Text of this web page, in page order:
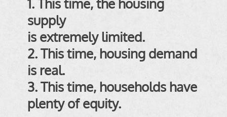
supply
is extremely limited.
2. This time, housing demand
is real.
3. This time, households have
plenty of equity.